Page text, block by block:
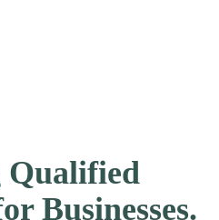
Businesses.